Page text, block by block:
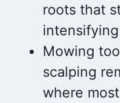
roots that
Mowing
scalping
where